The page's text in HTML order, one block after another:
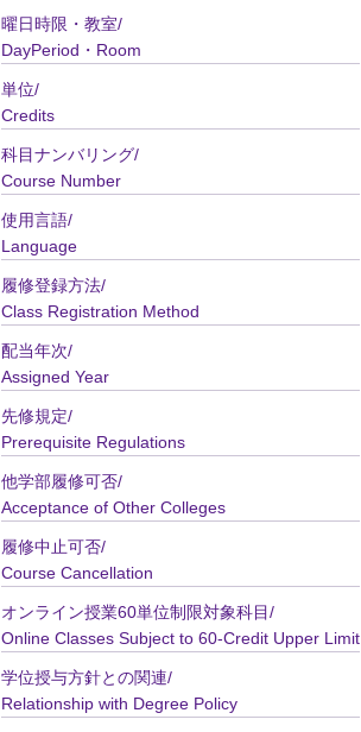
曜日時限・教室/
DayPeriod・Room
単位/
Credits
科目ナンバリング/
Course Number
使用言語/
Language
履修登録方法/
Class Registration Method
配当年次/
Assigned Year
先修規定/
Prerequisite Regulations
他学部履修可否/
Acceptance of Other Colleges
履修中止可否/
Course Cancellation
オンライン授業60単位制限対象科目/
Online Classes Subject to 60-Credit Upper Limit
学位授与方針との関連/
Relationship with Degree Policy